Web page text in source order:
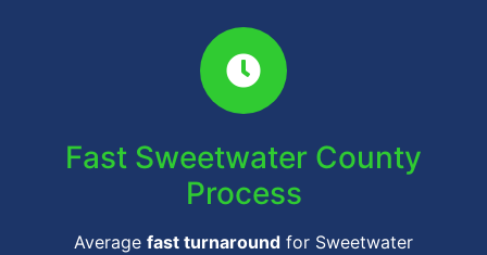
Fast Sweetwater County
Process
Average fast turnaround for Sweetwater